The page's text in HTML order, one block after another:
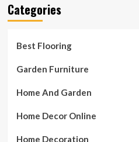
Categories
Best Flooring
Garden Furniture
Home And Garden
Home Decor Online
Home Decoration